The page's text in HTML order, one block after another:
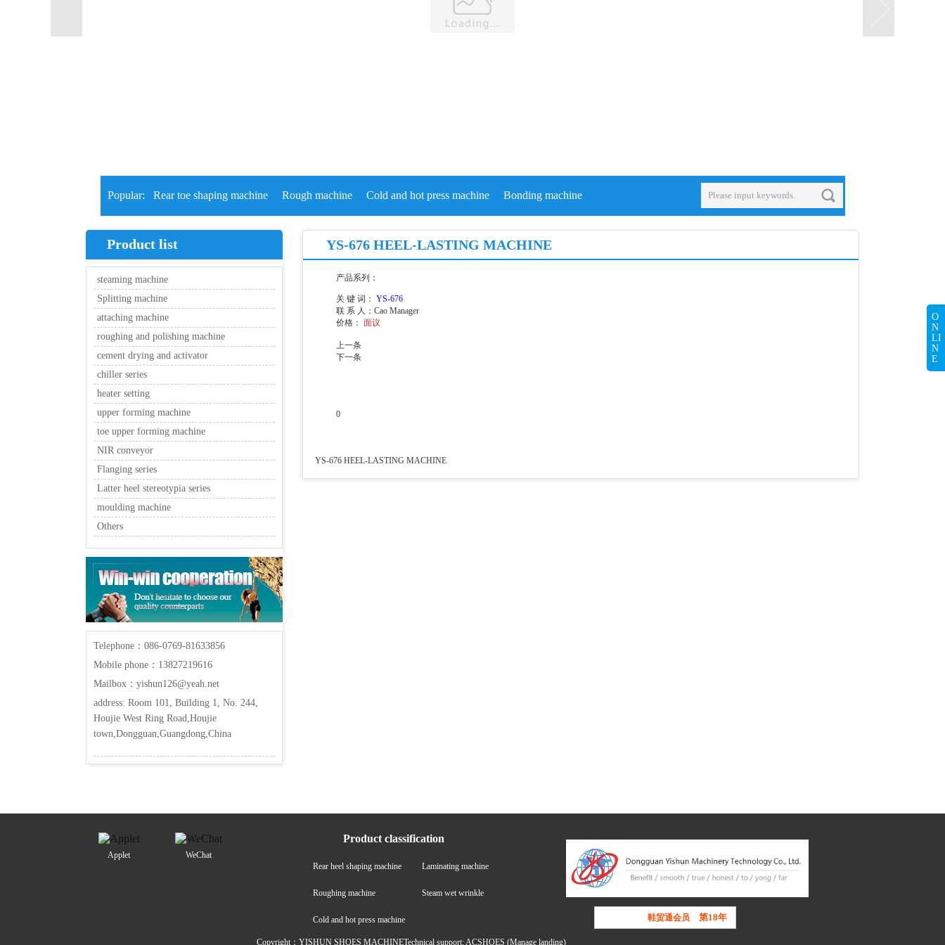
Popular: Rear toe shaping machine Rough machine Cold and hot press machine Bonding machine
Product list
steaming machine
Splitting machine
attaching machine
roughing and polishing machine
cement drying and activator
chiller series
heater setting
upper forming machine
toe upper forming machine
NIR conveyor
Flanging series
Latter heel stereotypia series
moulding machine
Others
Telephone：086-0769-81633856
Mobile phone：13827219616
Mailbox：yishun126@yeah.net
address: Room 101, Building 1, No. 244,
Houjie West Ring Road,Houjie
town,Dongguan,Guangdong,China
YS-676 HEEL-LASTING MACHINE
产品系列：
关 键 词： YS-676
联 系 人： Cao Manager
价格： 面议
上一条
下一条
0
YS-676 HEEL-LASTING MACHINE
Applet WeChat
Product classification
Rear heel shaping machine Laminating machine
Roughing machine Steam wet wrinkle
Cold and hot press machine
Copyright：YISHUN SHOES MACHINETechnical support: ACSHOES (Manage landing)
鞋贸通会员 第18年
O
N
LI
N
E